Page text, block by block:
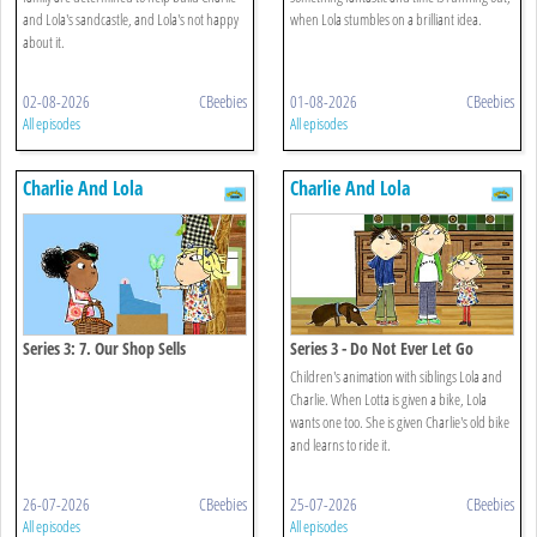
and Lola's sandcastle, and Lola's not happy
about it.
02-08-2026 CBeebies
All episodes
when Lola stumbles on a brilliant idea.
01-08-2026 CBeebies
All episodes
Charlie And Lola
Series 3: 7. Our Shop Sells
26-07-2026 CBeebies
All episodes
Charlie And Lola
Series 3 - Do Not Ever Let Go
Children's animation with siblings Lola and
Charlie. When Lotta is given a bike, Lola
wants one too. She is given Charlie's old bike
and learns to ride it.
25-07-2026 CBeebies
All episodes